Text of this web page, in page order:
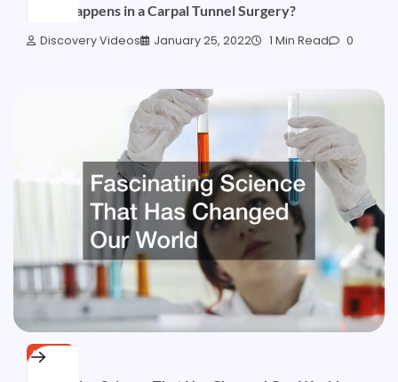
What Happens in a Carpal Tunnel Surgery?
Discovery Videos January 25, 2022 1 Min Read 0
HOME